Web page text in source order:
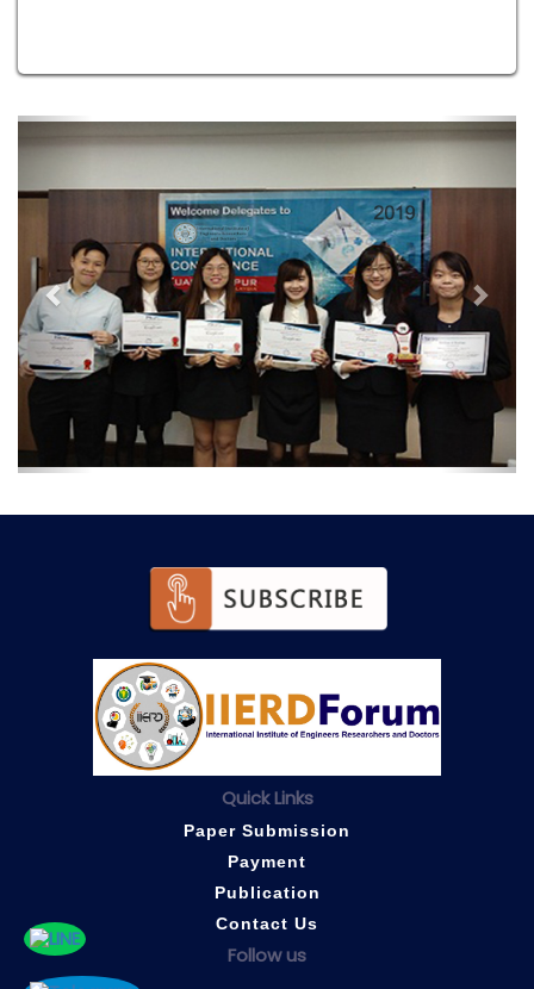
Previous Next
Quick Links
Paper Submission
Payment
Publication
Contact Us
Follow us